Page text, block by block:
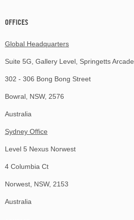
OFFICES
Global Headquarters
Suite 5G, Gallery Level, Springetts Arcade
302 - 306 Bong Bong Street
Bowral, NSW, 2576
Australia
Sydney Office
Level 5 Nexus Norwest
4 Columbia Ct
Norwest, NSW, 2153
Australia